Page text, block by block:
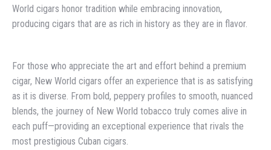
World cigars honor tradition while embracing innovation,
producing cigars that are as rich in history as they are in flavor.
For those who appreciate the art and effort behind a premium
cigar, New World cigars offer an experience that is as satisfying
as it is diverse. From bold, peppery profiles to smooth, nuanced
blends, the journey of New World tobacco truly comes alive in
each puff—providing an exceptional experience that rivals the
most prestigious Cuban cigars.